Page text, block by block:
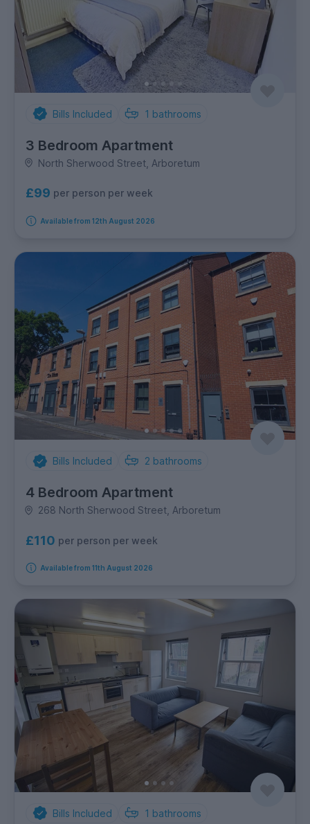
Bills Included 1 bathrooms
3 Bedroom Apartment
North Sherwood Street, Arboretum
£99 per person per week
Available from 12th August 2026
Bills Included 2 bathrooms
4 Bedroom Apartment
268 North Sherwood Street, Arboretum
£110 per person per week
Available from 11th August 2026
Bills Included 1 bathrooms